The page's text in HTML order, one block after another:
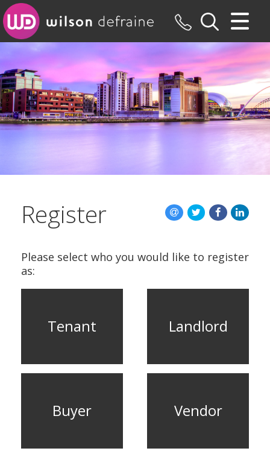
CLOSE MENU
HOME
SALES
LETTINGS
Register
Please select who you would like to register
as:
Tenant Landlord
Buyer Vendor